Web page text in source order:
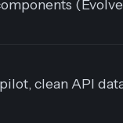
clean API